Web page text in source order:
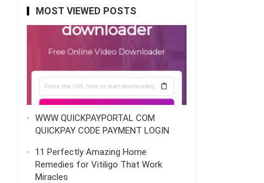
MOST VIEWED POSTS
WWW QUICKPAYPORTAL COM
QUICKPAY CODE PAYMENT LOGIN
11 Perfectly Amazing Home
Remedies for Vitiligo That Work
Miracles